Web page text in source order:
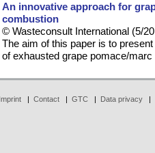
An innovative approach for
combustion
© Wasteconsult International (5/
The aim of this paper is to
of exhausted grape pomace/
Imprint Contact GTC Data privacy